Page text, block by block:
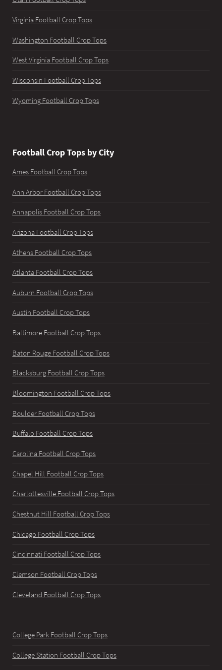
Virginia Football Crop Tops
Washington Football Crop Tops
West Virginia Football Crop Tops
Wisconsin Football Crop Tops
Wyoming Football Crop Tops
Football Crop Tops by City
Ames Football Crop Tops
Ann Arbor Football Crop Tops
Annapolis Football Crop Tops
Arizona Football Crop Tops
Athens Football Crop Tops
Atlanta Football Crop Tops
Auburn Football Crop Tops
Austin Football Crop Tops
Baltimore Football Crop Tops
Baton Rouge Football Crop Tops
Blacksburg Football Crop Tops
Bloomington Football Crop Tops
Boulder Football Crop Tops
Buffalo Football Crop Tops
Carolina Football Crop Tops
Chapel Hill Football Crop Tops
Charlottesville Football Crop Tops
Chestnut Hill Football Crop Tops
Chicago Football Crop Tops
Cincinnati Football Crop Tops
Clemson Football Crop Tops
Cleveland Football Crop Tops
College Park Football Crop Tops
College Station Football Crop Tops